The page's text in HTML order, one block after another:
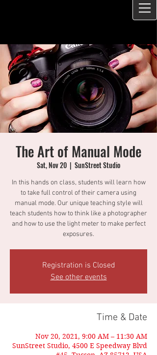
The Art of Manual Mode
Sat, Nov 20
  |
SunStreet Studio
In this hands on class, students will learn how
to take full control of their camera using
manual mode. Our unique teaching style will
teach students how to think like a photographer
and how to use the light meter to make perfect
exposures.
Registration is Closed
See other events
Time & Date
Nov 20, 2021, 9:00 AM – 11:30 AM
SunStreet Studio, 4500 E Speedway Blvd